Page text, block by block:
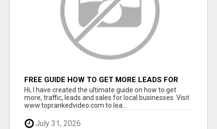
FREE GUIDE HOW TO GET MORE LEADS FOR
YOUR LOCAL BUSINESS WITHOUT PAYING FOR
ADS
Hi, I have created the ultimate guide on how to get
more, traffic, leads and sales for local businesses. Visit
www.toprankedvideo.com to lea...
July 31, 2026